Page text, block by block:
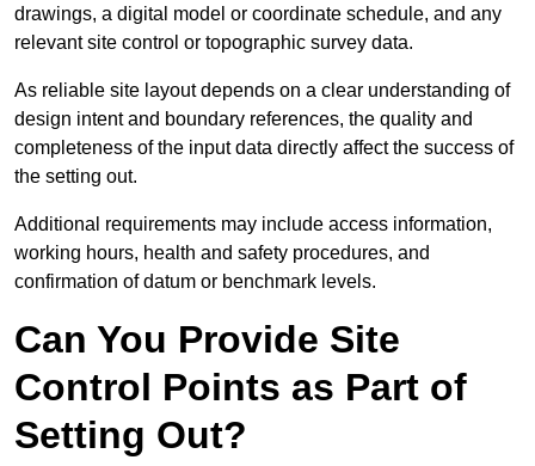
drawings, a digital model or coordinate schedule, and any
relevant site control or topographic survey data.
As reliable site layout depends on a clear understanding of
design intent and boundary references, the quality and
completeness of the input data directly affect the success of
the setting out.
Additional requirements may include access information,
working hours, health and safety procedures, and
confirmation of datum or benchmark levels.
Can You Provide Site
Control Points as Part of
Setting Out?